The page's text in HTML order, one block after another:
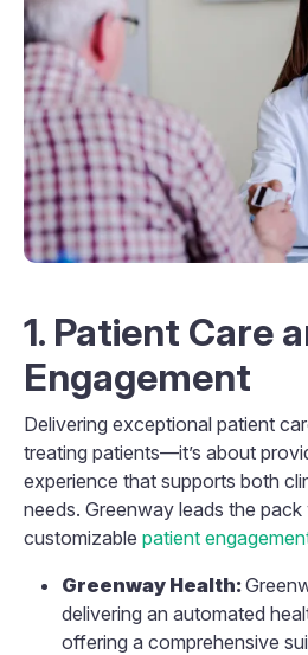
1. Patient Care
Engagement
Delivering exceptional patient
treating patients—it’s about
experience that supports both
needs. Greenway leads the
customizable patient
Greenway Health:
delivering an automated
offering a comprehensive